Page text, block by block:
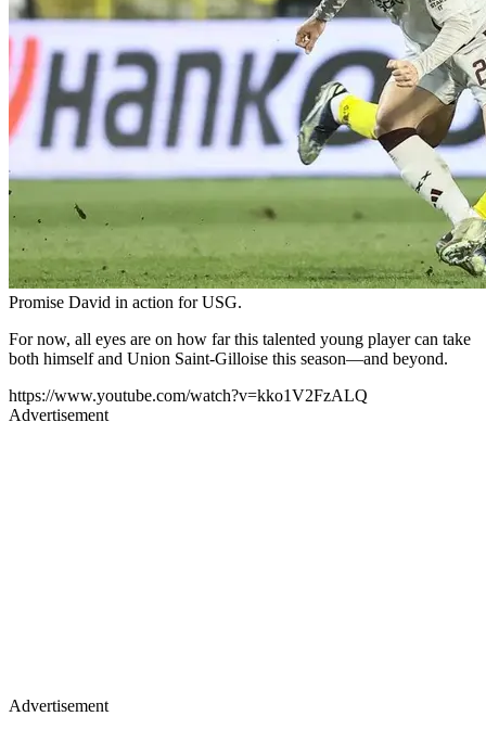
Promise David in action for USG.
For now, all eyes are on how far this talented young player can take
both himself and Union Saint-Gilloise this season—and beyond.
https://www.youtube.com/watch?v=kko1V2FzALQ
Advertisement
Advertisement